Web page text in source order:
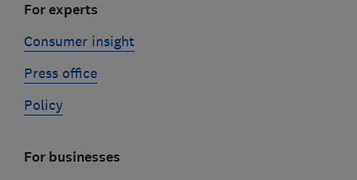
For experts
Consumer insight
Press office
Policy
For businesses